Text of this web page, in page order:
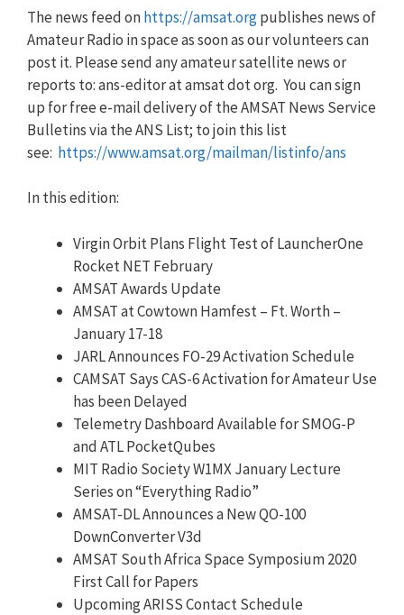
The news feed onhttps://amsat.orgpublishes news of
Amateur Radio in space as soon as our volunteers can
post it. Please send any amateur satellite news or
reports to: ans-editor at amsat dot org. You can sign
up for free e-mail delivery of the AMSAT News Service
Bulletins via the ANS List; to join this list
see: https://www.amsat.org/mailman/listinfo/ans
In this edition:
Virgin Orbit Plans Flight Test of LauncherOne
Rocket NET February
AMSAT Awards Update
AMSAT at Cowtown Hamfest – Ft. Worth –
January 17-18
JARL Announces FO-29 Activation Schedule
CAMSAT Says CAS-6 Activation for Amateur Use
has been Delayed
Telemetry Dashboard Available for SMOG-P
and ATL PocketQubes
MIT Radio Society W1MX January Lecture
Series on “Everything Radio”
AMSAT-DL Announces a New QO-100
DownConverter V3d
AMSAT South Africa Space Symposium 2020
First Call for Papers
Upcoming ARISS Contact Schedule